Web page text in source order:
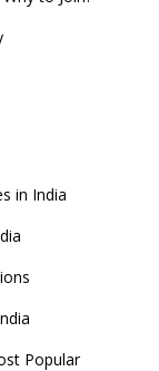
in India
Popular